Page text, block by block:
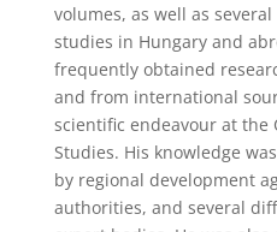
volumes, as well as
studies in Hungary and
frequently obtained
and from international
scientific endeavour at the
Studies. His knowledge
by regional development
authorities, and several